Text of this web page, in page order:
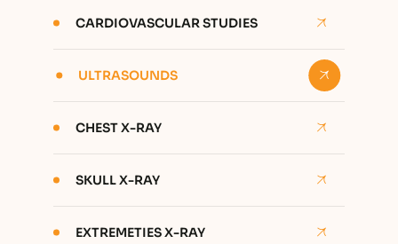
CARDIOVASCULAR STUDIES
ULTRASOUNDS
CHEST X-RAY
SKULL X-RAY
EXTREMETIES X-RAY